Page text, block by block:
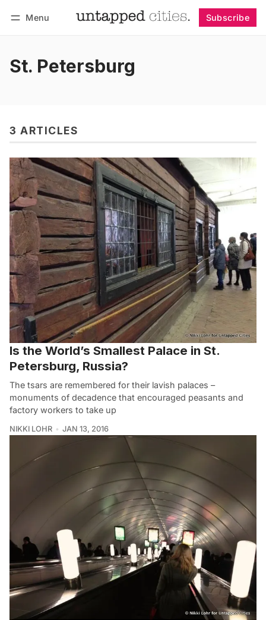
Menu Subscribe
St. Petersburg
3 ARTICLES
Is the World’s Smallest Palace in St.
Petersburg, Russia?
The tsars are remembered for their lavish palaces –
monuments of decadence that encouraged peasants and
factory workers to take up
NIKKI LOHR JAN 13, 2016